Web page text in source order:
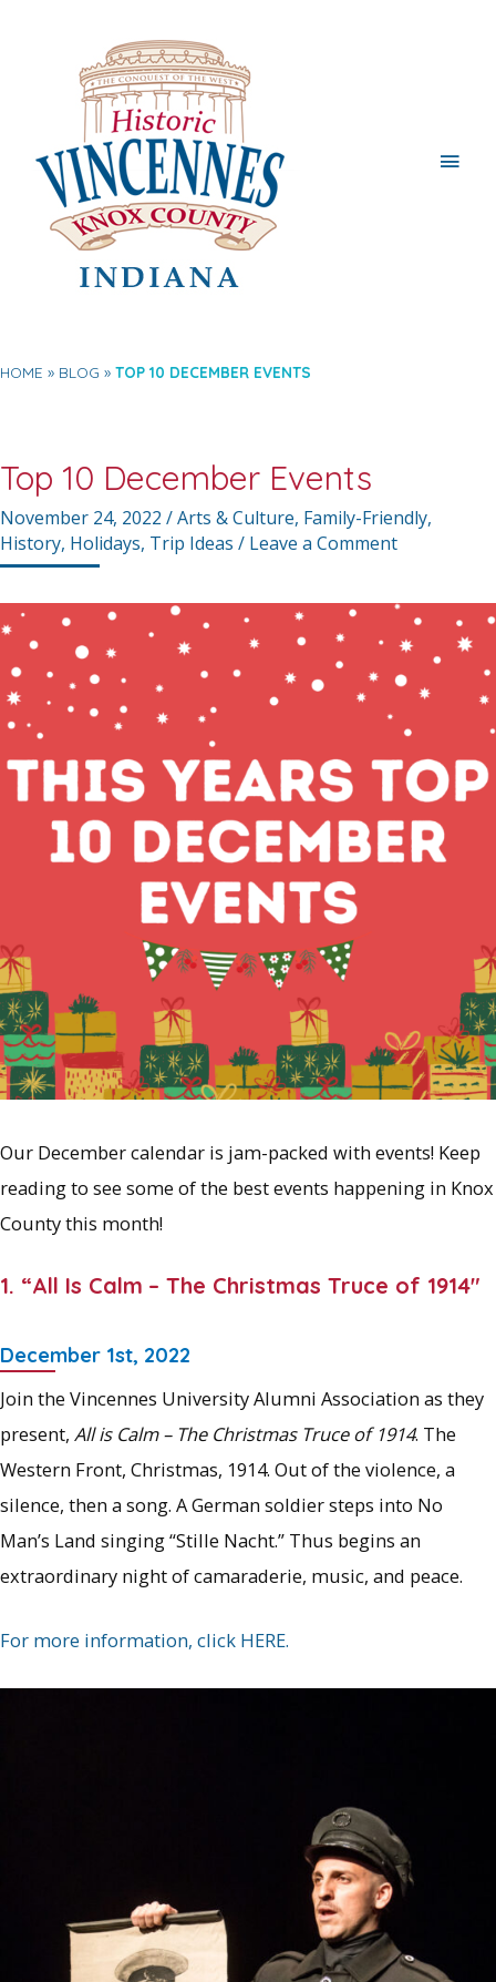
Main
HOME BLOG TOP 10 DECEMBER EVENTS
Top 10 December Events
November 24, 2022 /Arts & Culture, Family-Friendly,
History, Holidays, Trip Ideas / Leave a Comment
Our December calendar is jam-packed with events! Keep
reading to see some of the best events happening in Knox
County this month!
1. “All Is Calm – The Christmas Truce of 1914″
December 1st, 2022
Join the Vincennes University Alumni Association as they
present, All is Calm – The Christmas Truce of 1914. The
Western Front, Christmas, 1914. Out of the violence, a
silence, then a song. A German soldier steps into No
Man’s Land singing “Stille Nacht.” Thus begins an
extraordinary night of camaraderie, music, and peace.
For more information, click HERE.